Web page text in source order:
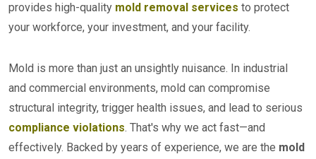
provides high-quality mold removal services to protect
your workforce, your investment, and your facility.
Mold is more than just an unsightly nuisance. In industrial
and commercial environments, mold can compromise
structural integrity, trigger health issues, and lead to serious
compliance violations. That's why we act fast—and
effectively. Backed by years of experience, we are the mold